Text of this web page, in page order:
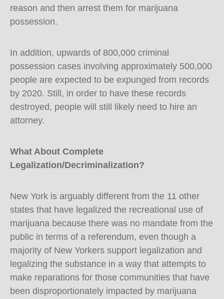
reason and then arrest them for marijuana
possession.
In addition, upwards of 800,000 criminal
possession cases involving approximately 500,000
people are expected to be expunged from records
by 2020. Still, in order to have these records
destroyed, people will still likely need to hire an
attorney.
What About Complete
Legalization/Decriminalization?
New York is arguably different from the 11 other
states that have legalized the recreational use of
marijuana because there was no mandate from the
public in terms of a referendum, even though a
majority of New Yorkers support legalization and
legalizing the substance in a way that attempts to
make reparations for those communities that have
been disproportionately impacted by marijuana